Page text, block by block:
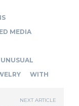
MEDIA
UNUSUAL
WITH
NEXT ARTICLE